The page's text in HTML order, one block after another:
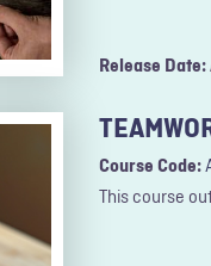
Release
Course Code:
This course